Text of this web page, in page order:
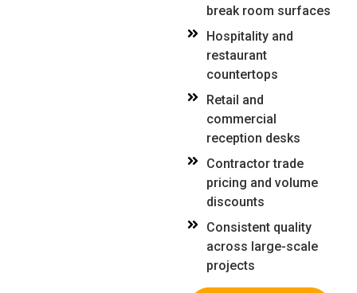
break room surfaces
Hospitality and
restaurant
countertops
Retail and
commercial
reception desks
Contractor trade
pricing and volume
discounts
Consistent quality
across large-scale
projects